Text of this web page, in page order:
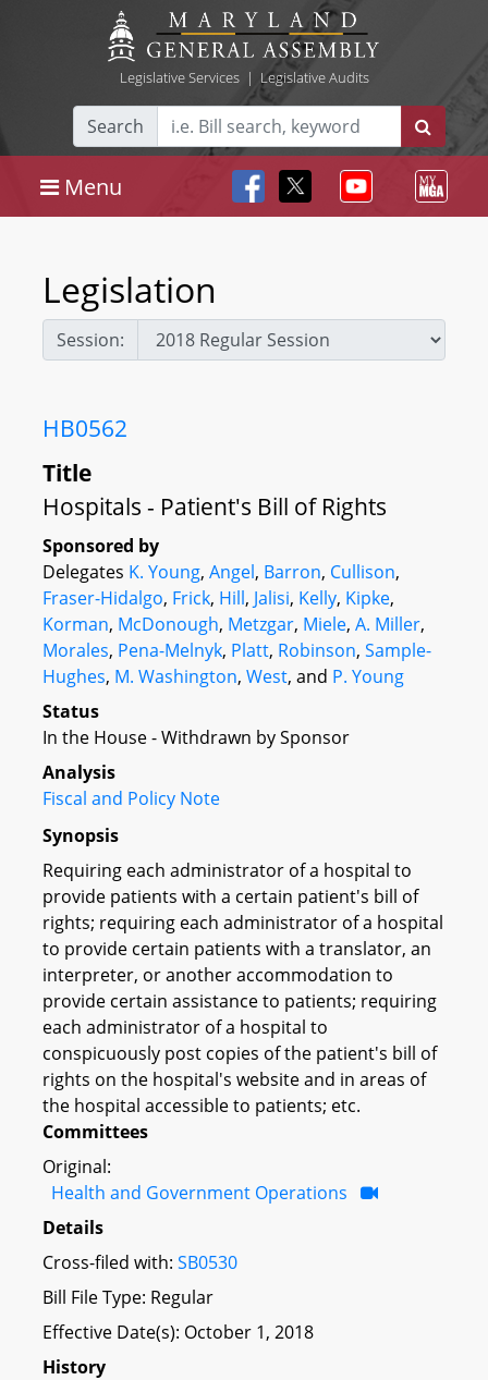
Legislative Services| Legislative Audits
Search
Menu
Legislation
Session:
HB0562
Title
Hospitals - Patient's Bill of Rights
Sponsored by
Delegates K. Young, Angel, Barron, Cullison,
Fraser-Hidalgo, Frick, Hill, Jalisi, Kelly, Kipke,
Korman, McDonough, Metzgar, Miele, A. Miller,
Morales, Pena-Melnyk, Platt, Robinson, Sample-
Hughes, M. Washington, West, and P. Young
Status
In the House - Withdrawn by Sponsor
Analysis
Fiscal and Policy Note
Synopsis
Requiring each administrator of a hospital to
provide patients with a certain patient's bill of
rights; requiring each administrator of a hospital
to provide certain patients with a translator, an
interpreter, or another accommodation to
provide certain assistance to patients; requiring
each administrator of a hospital to
conspicuously post copies of the patient's bill of
rights on the hospital's website and in areas of
the hospital accessible to patients; etc.
Committees
Original:
Health and Government Operations
Details
Cross-filed with: SB0530
Bill File Type: Regular
Effective Date(s): October 1, 2018
History